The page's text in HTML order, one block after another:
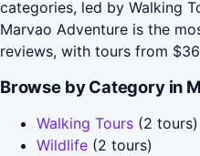
categories, led by Walking
Marvao Adventure is the
reviews, with tours from
Browse by Category in
Walking Tours (2 tours)
Wildlife (2 tours)